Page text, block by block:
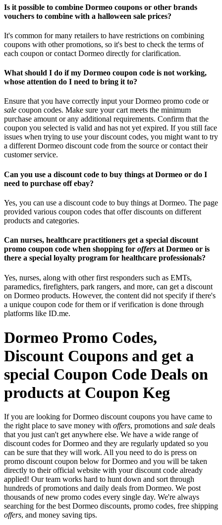
Is it possible to combine Dormeo coupons or other brands
vouchers to combine with a halloween sale prices?
It's common for many retailers to have restrictions on combining
coupons with other promotions, so it's best to check the terms of
each coupon or contact Dormeo directly for clarification.
What should I do if my Dormeo coupon code is not working,
whose attention do I need to bring it to?
Ensure that you have correctly input your Dormeo promo code or
sale coupon codes. Make sure your cart meets the minimum
purchase amount or any additional requirements. Confirm that the
coupon you selected is valid and has not yet expired. If you still face
issues when trying to use your discount codes, you might want to try
a different Dormeo discount code from the source or contact their
customer service.
Can you use a discount code to buy things at Dormeo or do I
need to purchase off ebay?
Yes, you can use a discount code to buy things at Dormeo. The page
provided various coupon codes that offer discounts on different
products and categories.
Can nurses, healthcare practitioners get a special discount
promo coupon code when shopping for offers at Dormeo or is
there a special loyalty program for healthcare professionals?
Yes, nurses, along with other first responders such as EMTs,
paramedics, firefighters, park rangers, and more, can get a discount
on Dormeo products. However, the content did not specify if there's
a unique coupon code for them or if verification is done through
platforms like ID.me.
Dormeo Promo Codes,
Discount Coupons and get a
special Coupon Code Deals on
products at Coupon Keg
If you are looking for Dormeo discount coupons you have came to
the right place to save money with offers, promotions and sale deals
that you just can't get anywhere else. We have a wide range of
discount codes for Dormeo and they are regularly updated so you
can be sure that they will work. All you need to do is press on
promo discount coupon below for Dormeo and you will be taken
directly to their official website with your discount code already
applied! Our team works hard to hunt down and sort through
hundreds of promotions and daily deals from Dormeo. We post
thousands of new promo codes every single day. We're always
searching for the best Dormeo discounts, promo codes, free shipping
offers, and money saving tips.